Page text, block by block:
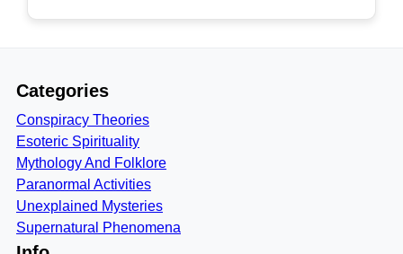
Categories
Conspiracy Theories
Esoteric Spirituality
Mythology And Folklore
Paranormal Activities
Unexplained Mysteries
Supernatural Phenomena